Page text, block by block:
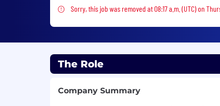
Sorry, this job was removed
Sorry, this job was removed at 08:17 a.m. (UTC) on
The Role
Company Summary